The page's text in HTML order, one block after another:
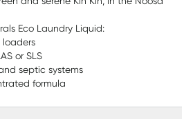
Eco Laundry Liquid:
loaders
or SLS
septic systems
formula